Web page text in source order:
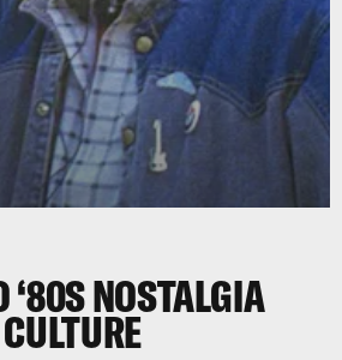
‘80S NOSTALGIA